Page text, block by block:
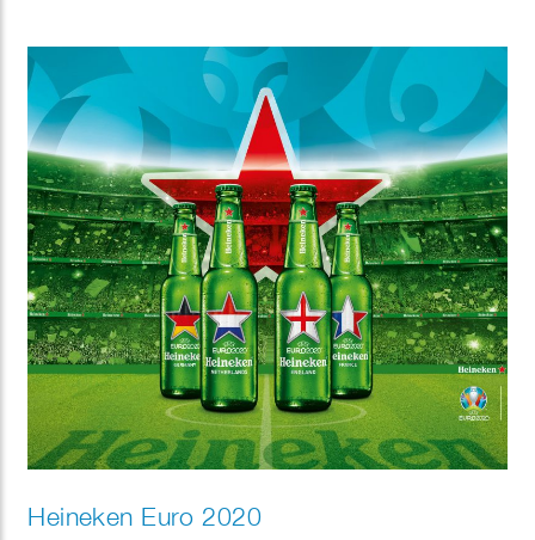
Heineken Euro 2020